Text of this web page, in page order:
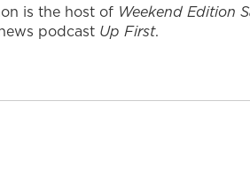
is the host of Weekend Edition
podcast Up First.